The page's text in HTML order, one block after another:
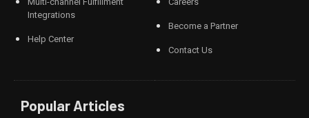
Integrations
Help Center
Become a Partner
Contact Us
Popular Articles